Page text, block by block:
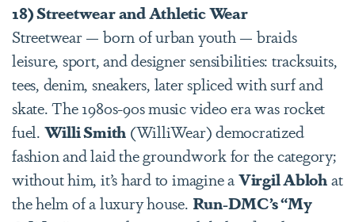
18) Streetwear and Athletic Wear
Streetwear — born of urban youth — braids
leisure, sport, and designer sensibilities: tracksuits,
tees, denim, sneakers, later spliced with surf and
skate. The 1980s-90s music video era was rocket
fuel. Willi Smith (WilliWear) democratized
fashion and laid the groundwork for the category;
without him, it’s hard to imagine aVirgil Ablohat
the helm of a luxury house. Run-DMC’s “My